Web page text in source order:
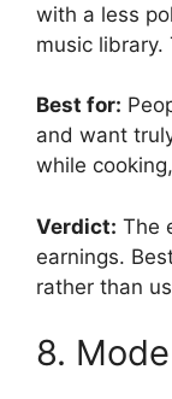
with a less
music library.
Best for:
and want
while
Verdict: The
earnings.
rather than
8.